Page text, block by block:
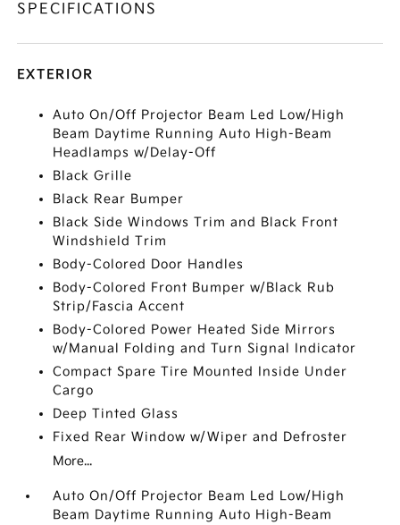
SPECIFICATIONS
EXTERIOR
Auto On/Off Projector Beam Led Low/High
Beam Daytime Running Auto High-Beam
Headlamps w/Delay-Off
Black Grille
Black Rear Bumper
Black Side Windows Trim and Black Front
Windshield Trim
Body-Colored Door Handles
Body-Colored Front Bumper w/Black Rub
Strip/Fascia Accent
Body-Colored Power Heated Side Mirrors
w/Manual Folding and Turn Signal Indicator
Compact Spare Tire Mounted Inside Under
Cargo
Deep Tinted Glass
Fixed Rear Window w/Wiper and Defroster
More...
Auto On/Off Projector Beam Led Low/High
Beam Daytime Running Auto High-Beam